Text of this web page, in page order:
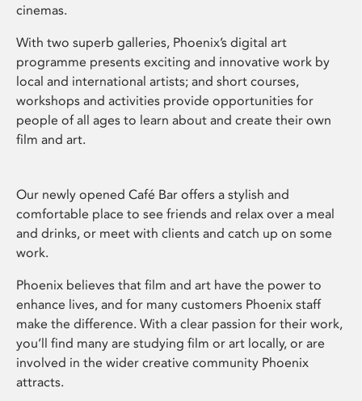
cinemas.
With two superb galleries, Phoenix’s digital art
programme presents exciting and innovative work by
local and international artists; and short courses,
workshops and activities provide opportunities for
people of all ages to learn about and create their own
film and art.
Our newly opened Café Bar offers a stylish and
comfortable place to see friends and relax over a meal
and drinks, or meet with clients and catch up on some
work.
Phoenix believes that film and art have the power to
enhance lives, and for many customers Phoenix staff
make the difference. With a clear passion for their work,
you’ll find many are studying film or art locally, or are
involved in the wider creative community Phoenix
attracts.